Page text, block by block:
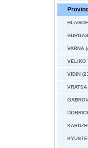
VARNA
VELIKO
VIDIN